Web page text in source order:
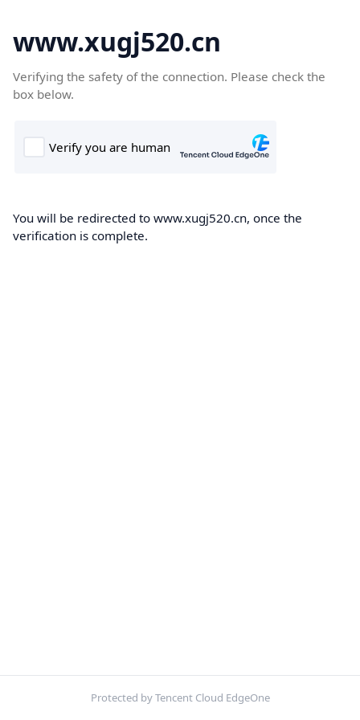
www.xugj520.cn
Verifying the safety of the connection. Please check the
box below.
You will be redirected to www.xugj520.cn, once the
verification is complete.
Protected by Tencent Cloud EdgeOne